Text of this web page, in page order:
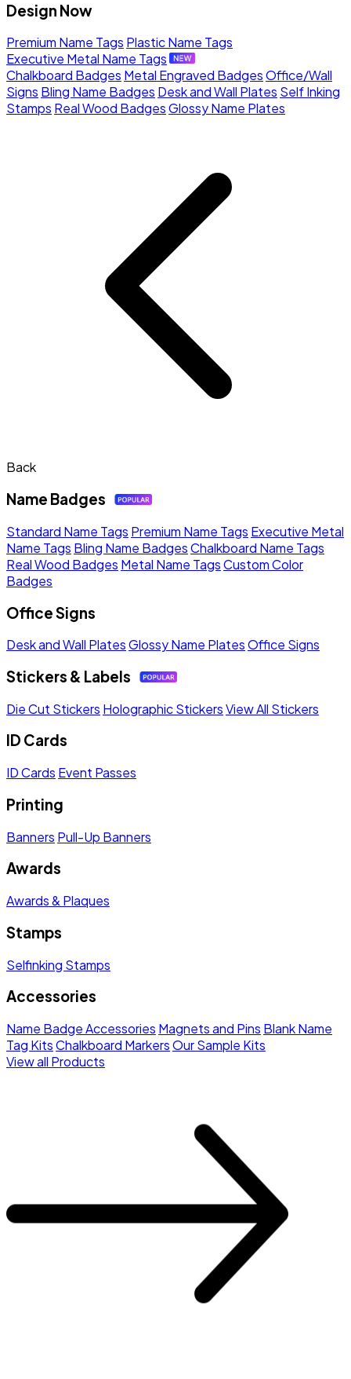
Design Now
Premium Name Tags Plastic Name Tags
Executive Metal Name Tags
Chalkboard Badges Metal Engraved BadgesOffice/Wall
Signs Bling Name Badges Desk and Wall Plates Self Inking
Stamps Real Wood BadgesGlossy Name Plates
Back
Name Badges
Standard Name Tags Premium Name Tags Executive Metal
Name Tags Bling Name BadgesChalkboard Name Tags
Real Wood Badges Metal Name TagsCustom Color
Badges
Office Signs
Desk and Wall PlatesGlossy Name PlatesOffice Signs
Stickers & Labels
Die Cut Stickers Holographic StickersView All Stickers
ID Cards
ID Cards Event Passes
Printing
Banners Pull-Up Banners
Awards
Awards & Plaques
Stamps
Selfinking Stamps
Accessories
Name Badge Accessories Magnets and Pins Blank Name
Tag KitsChalkboard MarkersOur Sample Kits
View all Products